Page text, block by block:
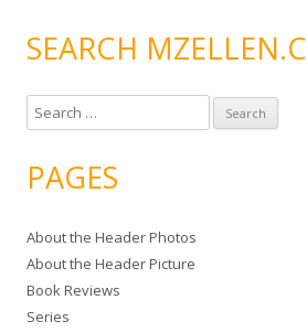
SEARCH
e
r
h
f
o
r
PAGES
About the Header Photos
About the Header Picture
Book Reviews
Series